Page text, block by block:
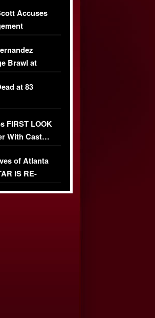
Accuses
Brawl at
at 83
FIRST LOOK
With Cast…
of Atlanta
IS RE-